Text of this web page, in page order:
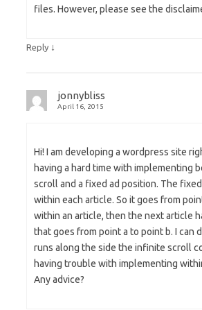
files. However, please see the
Reply ↓
jonnybliss
April 16, 2015
Hi! I am developing a wordpress site
having a hard time with implementing
scroll and a fixed ad position. The
within each article. So it goes from
within an article, then the next article
that goes from point a to point b. I can
runs along the side the infinite scroll
having trouble with implementing
Any advice?